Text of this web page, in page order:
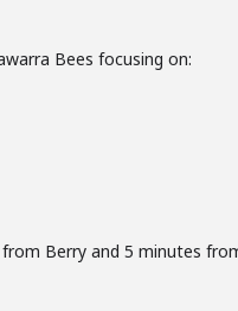
Bees focusing on:
Berry and 5 minutes